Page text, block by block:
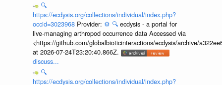
🔍
https://ecdysis.org/collections/individual/index.php?
occid=3023968 Provider: ⚙️ 🔍 ecdysis - a portal for
live-managing arthropod occurrence data Accessed via
<https://github.com/globalbioticinteractions/ecdysis/archive/
at 2026-07-24T23:20:40.866Z.
discuss...
🔍
https://ecdysis.org/collections/individual/index.php?